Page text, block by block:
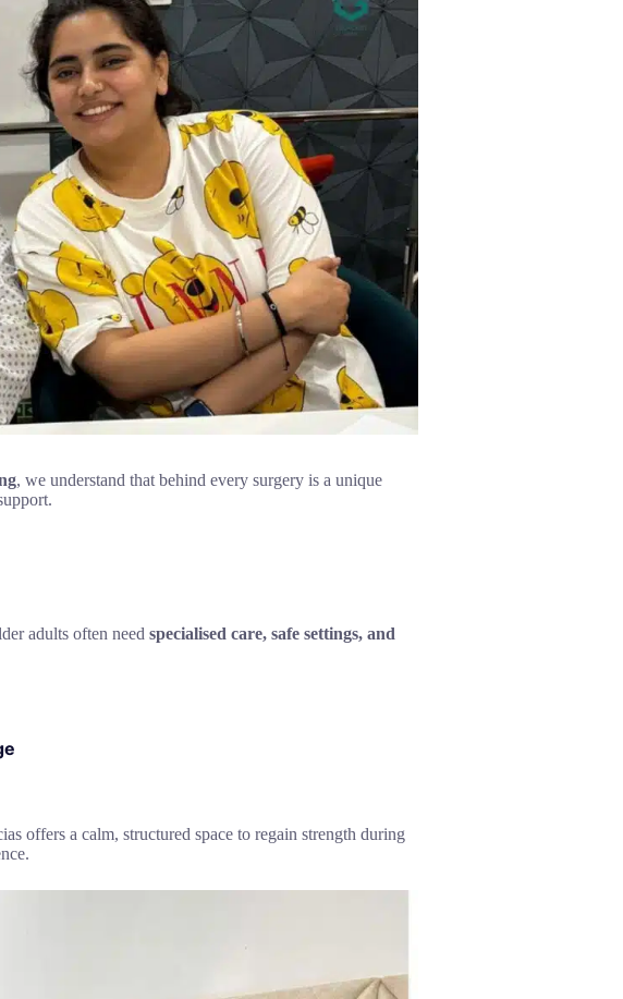
, we understand that behind every surgery is a unique
adults often needspecialised care, safe settings, and
offers a calm, structured space to regain strength during